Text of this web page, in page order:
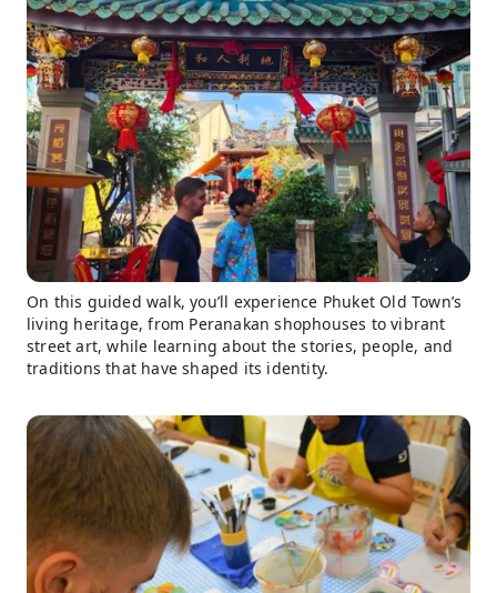
On this guided walk, you’ll experience Phuket Old Town’s
living heritage, from Peranakan shophouses to vibrant
street art, while learning about the stories, people, and
traditions that have shaped its identity.